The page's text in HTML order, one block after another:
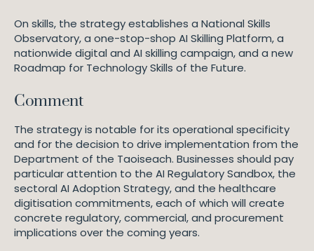
On skills, the strategy establishes a National Skills
Observatory, a one-stop-shop AI Skilling Platform, a
nationwide digital and AI skilling campaign, and a new
Roadmap for Technology Skills of the Future.
Comment
The strategy is notable for its operational specificity
and for the decision to drive implementation from the
Department of the Taoiseach. Businesses should pay
particular attention to the AI Regulatory Sandbox, the
sectoral AI Adoption Strategy, and the healthcare
digitisation commitments, each of which will create
concrete regulatory, commercial, and procurement
implications over the coming years.